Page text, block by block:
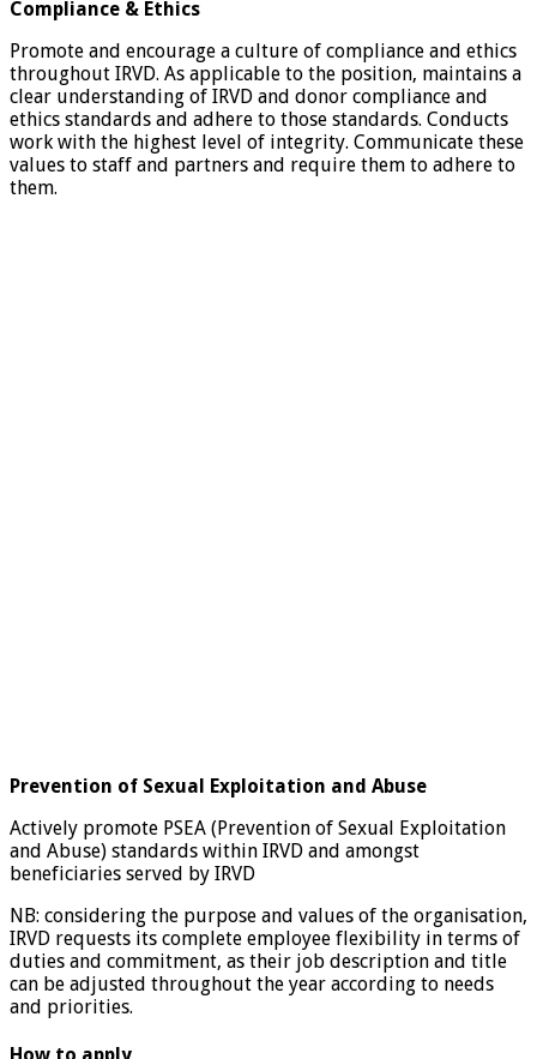
Compliance & Ethics
Promote and encourage a culture of compliance and ethics
throughout IRVD. As applicable to the position, maintains a
clear understanding of IRVD and donor compliance and
ethics standards and adhere to those standards. Conducts
work with the highest level of integrity. Communicate these
values to staff and partners and require them to adhere to
them.
Prevention of Sexual Exploitation and Abuse
Actively promote PSEA (Prevention of Sexual Exploitation
and Abuse) standards within IRVD and amongst
beneficiaries served by IRVD
NB: considering the purpose and values of the organisation,
IRVD requests its complete employee flexibility in terms of
duties and commitment, as their job description and title
can be adjusted throughout the year according to needs
and priorities.